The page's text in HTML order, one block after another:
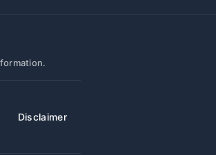
Disclaimer